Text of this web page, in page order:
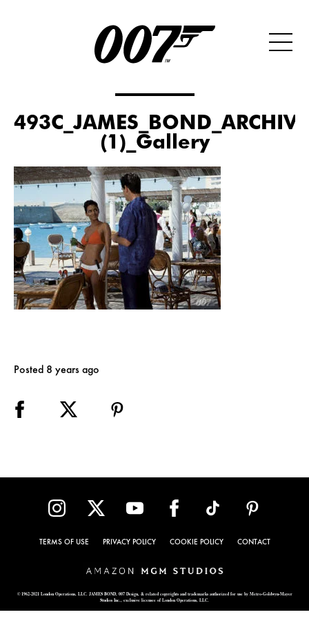
(1)_Gallery
Posted 8 years ago
TERMS OF USE PRIVACY POLICY COOKIE POLICY CONTACT
© 1962-2021 London Operations, LLC. JAMES BOND, 007 Design, & related copyrights and trademarks authorized for use by Metro-Goldwyn-Mayer
Studios Inc., exclusive licensee of London Operations, LLC.